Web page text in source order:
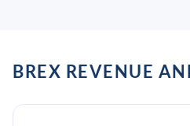
BREX REVENUE